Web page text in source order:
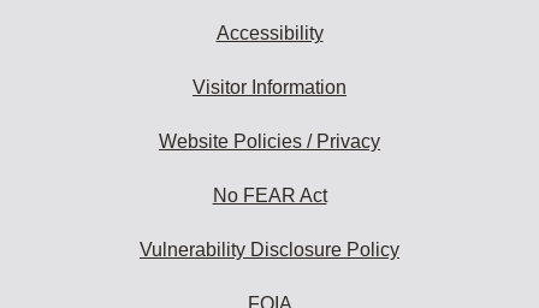
Accessibility
Visitor Information
Website Policies / Privacy
No FEAR Act
Vulnerability Disclosure Policy
FOIA